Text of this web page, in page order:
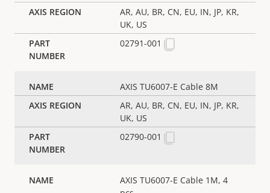
AR, AU, BR, CN, EU, IN, JP, KR,
UK, US
02791-001
AXIS TU6007-E Cable 8M
AR, AU, BR, CN, EU, IN, JP, KR,
UK, US
02790-001
AXIS TU6007-E Cable 1M, 4